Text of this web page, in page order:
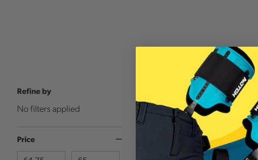
Refine by
No filters applied
Price